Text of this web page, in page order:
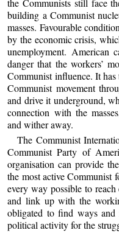
building a Communist
masses. Favourable
by the economic crisis,
unemployment. American
danger that the workers’
Communist influence. It has
Communist movement
and drive it underground,
connection with the
and wither away.
The Communist
Communist Party of
organisation can provide
the most active Communist
every way possible to
and link up with the
obligated to find ways and
political activity for the